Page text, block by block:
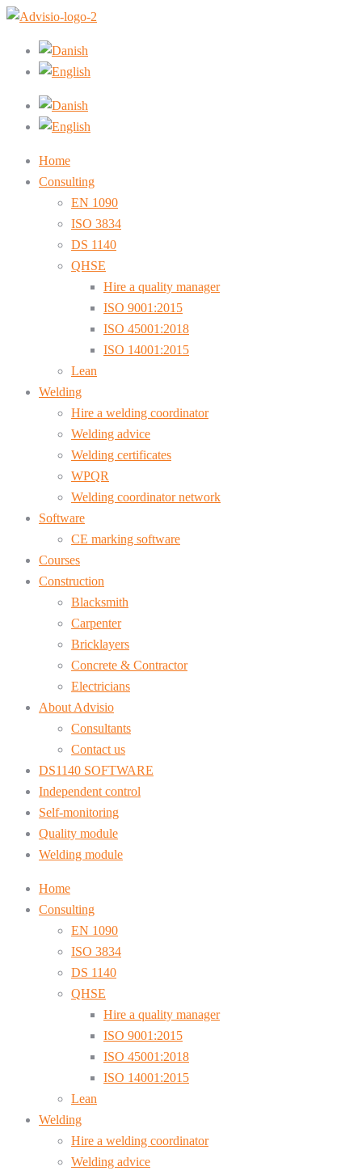
Home
Consulting
EN 1090
ISO 3834
DS 1140
QHSE
Hire a quality manager
ISO 9001:2015
ISO 45001:2018
ISO 14001:2015
Lean
Welding
Hire a welding coordinator
Welding advice
Welding certificates
WPQR
Welding coordinator network
Software
CE marking software
Courses
Construction
Blacksmith
Carpenter
Bricklayers
Concrete & Contractor
Electricians
About Advisio
Consultants
Contact us
DS1140 SOFTWARE
Independent control
Self-monitoring
Quality module
Welding module
Home
Consulting
EN 1090
ISO 3834
DS 1140
QHSE
Hire a quality manager
ISO 9001:2015
ISO 45001:2018
ISO 14001:2015
Lean
Welding
Hire a welding coordinator
Welding advice